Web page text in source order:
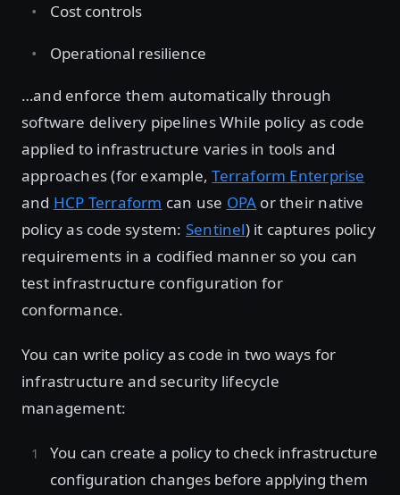
Cost controls
Operational resilience
…and enforce them automatically through
software delivery pipelines While policy as code
applied to infrastructure varies in tools and
approaches (for example,Terraform Enterprise
and HCP Terraform can use OPA or their native
policy as code system: Sentinel) it captures policy
requirements in a codified manner so you can
test infrastructure configuration for
conformance.
You can write policy as code in two ways for
infrastructure and security lifecycle
management:
You can create a policy to check infrastructure
configuration changes before applying them